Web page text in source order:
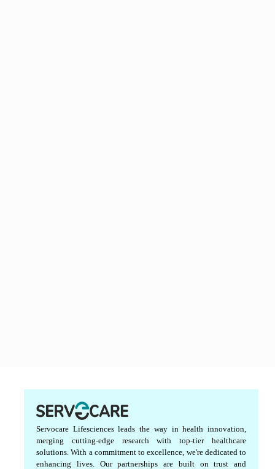
Servocare Lifesciences leads the way in health innovation,
merging cutting-edge research with top-tier healthcare
solutions. With a commitment to excellence, we're dedicated to
enhancing lives. Our partnerships are built on trust and